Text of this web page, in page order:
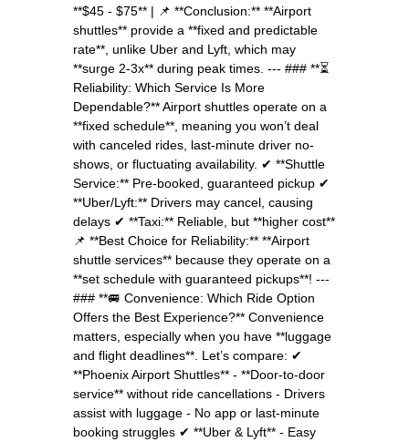
**$45 - $75** | 📌 **Conclusion:** **Airport
shuttles** provide a **fixed and predictable
rate**, unlike Uber and Lyft, which may
**surge 2-3x** during peak times. --- ### **⏳
Reliability: Which Service Is More
Dependable?** Airport shuttles operate on a
**fixed schedule**, meaning you won’t deal
with canceled rides, last-minute driver no-
shows, or fluctuating availability. ✔ **Shuttle
Service:** Pre-booked, guaranteed pickup ✔
**Uber/Lyft:** Drivers may cancel, causing
delays ✔ **Taxi:** Reliable, but **higher cost**
📌 **Best Choice for Reliability:** **Airport
shuttle services** because they operate on a
**set schedule with guaranteed pickups**! ---
### **🚐 Convenience: Which Ride Option
Offers the Best Experience?** Convenience
matters, especially when you have **luggage
and flight deadlines**. Let’s compare: ✔
**Phoenix Airport Shuttles** - **Door-to-door
service** without ride cancellations - Drivers
assist with luggage - No app or last-minute
booking struggles ✔ **Uber & Lyft** - Easy